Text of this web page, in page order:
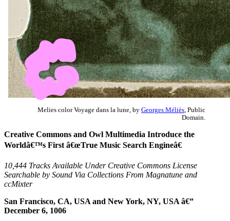
Melies color Voyage dans la lune, by Georges Méliès , Public
Domain.
Creative Commons and Owl Multimedia Introduce the
Worldâ€™s First â€œTrue Music Search Engineâ€
10,444 Tracks Available Under Creative Commons License
Searchable by Sound Via Collections From Magnatune and
ccMixter
San Francisco, CA, USA and New York, NY, USA â€”
December 6, 1006